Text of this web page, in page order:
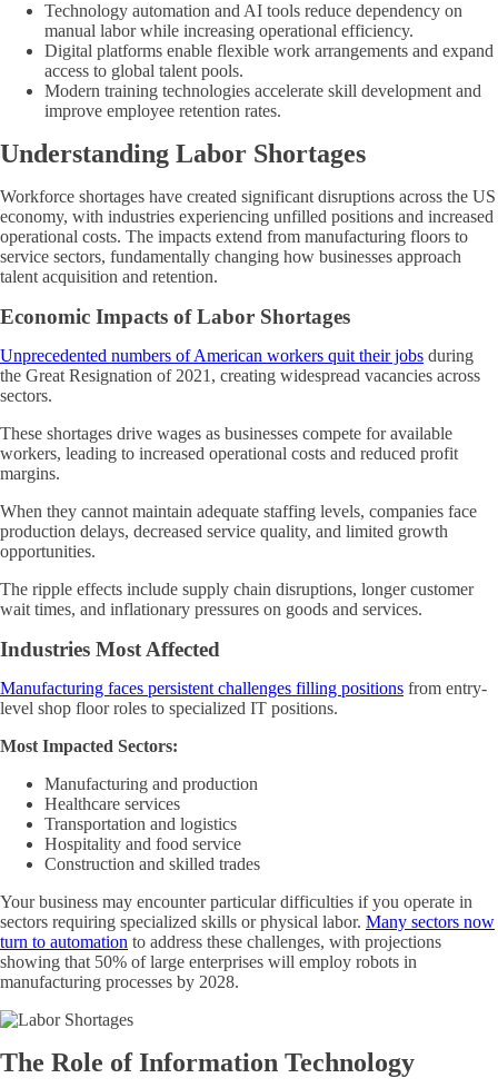
Technology automation and AI tools reduce dependency on
manual labor while increasing operational efficiency.
Digital platforms enable flexible work arrangements and expand
access to global talent pools.
Modern training technologies accelerate skill development and
improve employee retention rates.
Understanding Labor Shortages
Workforce shortages have created significant disruptions across the US
economy, with industries experiencing unfilled positions and increased
operational costs. The impacts extend from manufacturing floors to
service sectors, fundamentally changing how businesses approach
talent acquisition and retention.
Economic Impacts of Labor Shortages
Unprecedented numbers of American workers quit their jobs during
the Great Resignation of 2021, creating widespread vacancies across
sectors.
These shortages drive wages as businesses compete for available
workers, leading to increased operational costs and reduced profit
margins.
When they cannot maintain adequate staffing levels, companies face
production delays, decreased service quality, and limited growth
opportunities.
The ripple effects include supply chain disruptions, longer customer
wait times, and inflationary pressures on goods and services.
Industries Most Affected
Manufacturing faces persistent challenges filling positions from entry-
level shop floor roles to specialized IT positions.
Most Impacted Sectors:
Manufacturing and production
Healthcare services
Transportation and logistics
Hospitality and food service
Construction and skilled trades
Your business may encounter particular difficulties if you operate in
sectors requiring specialized skills or physical labor. Many sectors now
turn to automation to address these challenges, with projections
showing that 50% of large enterprises will employ robots in
manufacturing processes by 2028.
The Role of Information Technology